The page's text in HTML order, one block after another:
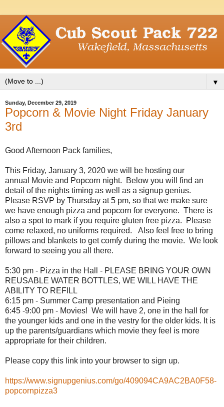
▼
Sunday, December 29, 2019
Popcorn & Movie Night Friday January
3rd
Good Afternoon Pack families,
This Friday, January 3, 2020 we will be hosting our
annual
Movie and Popcorn night. Below you will find an
detail of the nights timing as well as a signup genius.
Please RSVP by Thursday at 5 pm, so that we make sure
we have enough pizza and popcorn for everyone. There is
also a spot to mark if you require gluten free pizza. Please
come relaxed, no uniforms required. Also feel free to bring
pillows and blankets to get comfy during the movie. We look
forward to seeing you all there.
5:30 pm - Pizza in the Hall - PLEASE BRING YOUR OWN
REUSABLE WATER BOTTLES, WE WILL HAVE THE
ABILITY TO REFILL
6:15 pm - Summer Camp presentation and Pieing
6:45 -9:00 pm - Movies! We will have 2, one in the hall for
the younger kids and one in the vestry for the older kids. It is
up the parents/guardians which movie they feel is more
appropriate for their children.
Please copy this link into your browser to sign up.
https://www.signupgenius.com/go/409094CA9AC2BA0F58-
popcornpizza3